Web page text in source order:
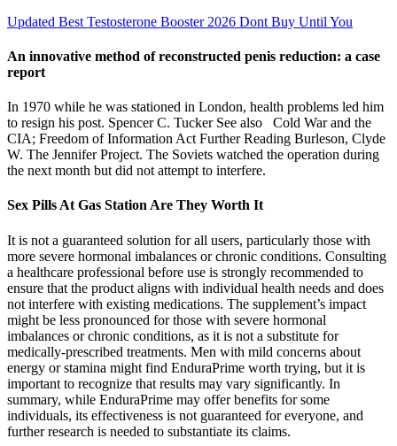
Updated Best Testosterone Booster 2026 Dont Buy Until You
An innovative method of reconstructed penis reduction: a case
report
In 1970 while he was stationed in London, health problems led him
to resign his post. Spencer C. Tucker See also Cold War and the
CIA; Freedom of Information Act Further Reading Burleson, Clyde
W. The Jennifer Project. The Soviets watched the operation during
the next month but did not attempt to interfere.
Sex Pills At Gas Station Are They Worth It
It is not a guaranteed solution for all users, particularly those with
more severe hormonal imbalances or chronic conditions. Consulting
a healthcare professional before use is strongly recommended to
ensure that the product aligns with individual health needs and does
not interfere with existing medications. The supplement’s impact
might be less pronounced for those with severe hormonal
imbalances or chronic conditions, as it is not a substitute for
medically-prescribed treatments. Men with mild concerns about
energy or stamina might find EnduraPrime worth trying, but it is
important to recognize that results may vary significantly. In
summary, while EnduraPrime may offer benefits for some
individuals, its effectiveness is not guaranteed for everyone, and
further research is needed to substantiate its claims.